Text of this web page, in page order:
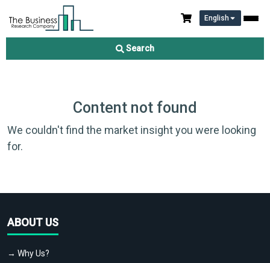
English
Search
Content not found
We couldn't find the market insight you were looking
for.
ABOUT US
→ Why Us?